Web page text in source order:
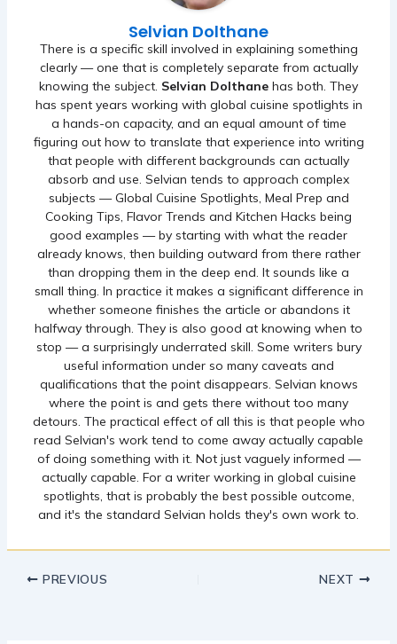
Selvian Dolthane
There is a specific skill involved in explaining something
clearly — one that is completely separate from actually
knowing the subject. Selvian Dolthane has both. They
has spent years working with global cuisine spotlights in
a hands-on capacity, and an equal amount of time
figuring out how to translate that experience into writing
that people with different backgrounds can actually
absorb and use. Selvian tends to approach complex
subjects — Global Cuisine Spotlights, Meal Prep and
Cooking Tips, Flavor Trends and Kitchen Hacks being
good examples — by starting with what the reader
already knows, then building outward from there rather
than dropping them in the deep end. It sounds like a
small thing. In practice it makes a significant difference in
whether someone finishes the article or abandons it
halfway through. They is also good at knowing when to
stop — a surprisingly underrated skill. Some writers bury
useful information under so many caveats and
qualifications that the point disappears. Selvian knows
where the point is and gets there without too many
detours. The practical effect of all this is that people who
read Selvian's work tend to come away actually capable
of doing something with it. Not just vaguely informed —
actually capable. For a writer working in global cuisine
spotlights, that is probably the best possible outcome,
and it's the standard Selvian holds they's own work to.
PREVIOUS NEXT